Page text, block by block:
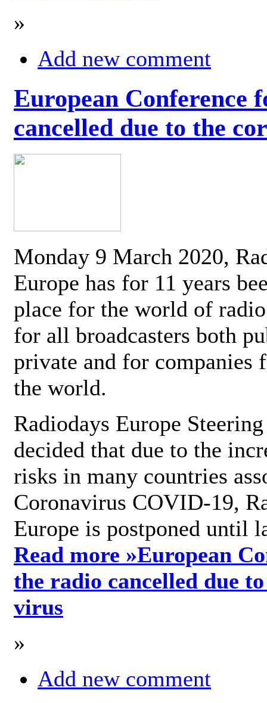
»
Add new comment
European Conference
cancelled due to the
Monday 9 March 2020,
Europe has for 11 years
place for the world of
for all broadcasters both
private and for companies
the world.
Radiodays Europe
decided that due to the
risks in many countries
Coronavirus COVID-19,
Europe is postponed until
Read more »European
the radio cancelled due
virus
»
Add new comment